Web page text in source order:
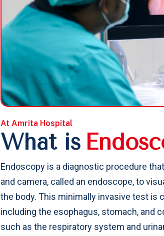
At Amrita Hospital
What is Endosc
Endoscopy is a diagnostic procedure
and camera, called an endoscope, to
the body. This minimally invasive test is
including the esophagus, stomach, and
such as the respiratory system and